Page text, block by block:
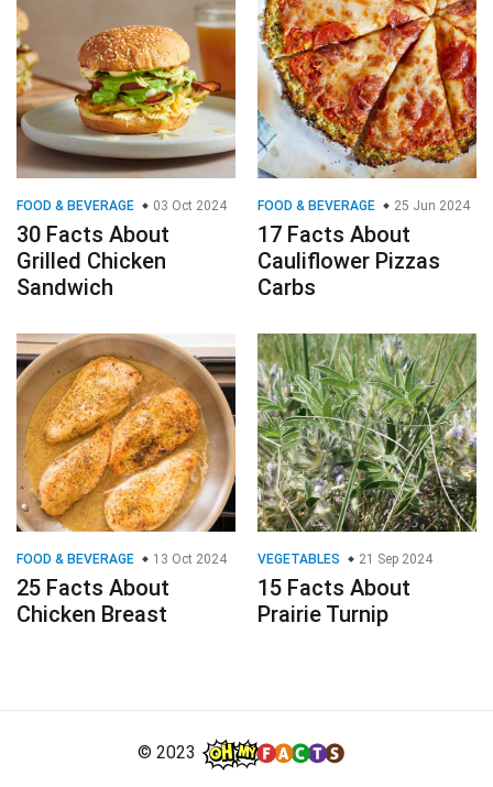
FOOD & BEVERAGE 03 Oct 2024
30 Facts About
Grilled Chicken
Sandwich
FOOD & BEVERAGE 25 Jun 2024
17 Facts About
Cauliflower Pizzas
Carbs
FOOD & BEVERAGE 13 Oct 2024
25 Facts About
Chicken Breast
VEGETABLES 21 Sep 2024
15 Facts About
Prairie Turnip
© 2023